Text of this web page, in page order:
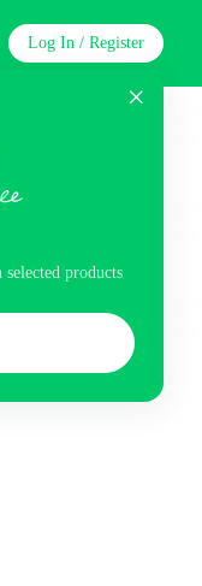
products
Log In / Register